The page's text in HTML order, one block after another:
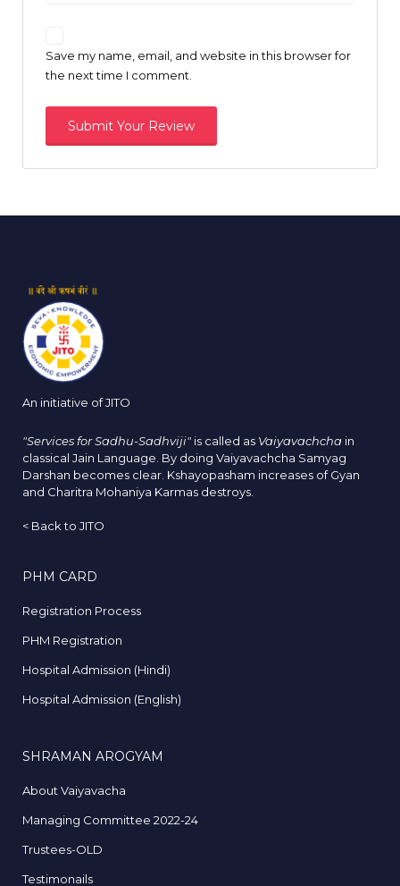
Save my name, email, and website in this browser for
the next time I comment.
An initiative of JITO
"Services for Sadhu-Sadhviji" is called as Vaiyavachcha in
classical Jain Language. By doing Vaiyavachcha Samyag
Darshan becomes clear. Kshayopasham increases of Gyan
and Charitra Mohaniya Karmas destroys.
< Back to JITO
PHM CARD
Registration Process
PHM Registration
Hospital Admission (Hindi)
Hospital Admission (English)
SHRAMAN AROGYAM
About Vaiyavacha
Managing Committee 2022-24
Trustees-OLD
Testimonails